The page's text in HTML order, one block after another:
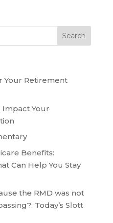
Your Retirement
Impact Your
Benefits:
Can Help You Stay
the RMD was not
Today’s Slott